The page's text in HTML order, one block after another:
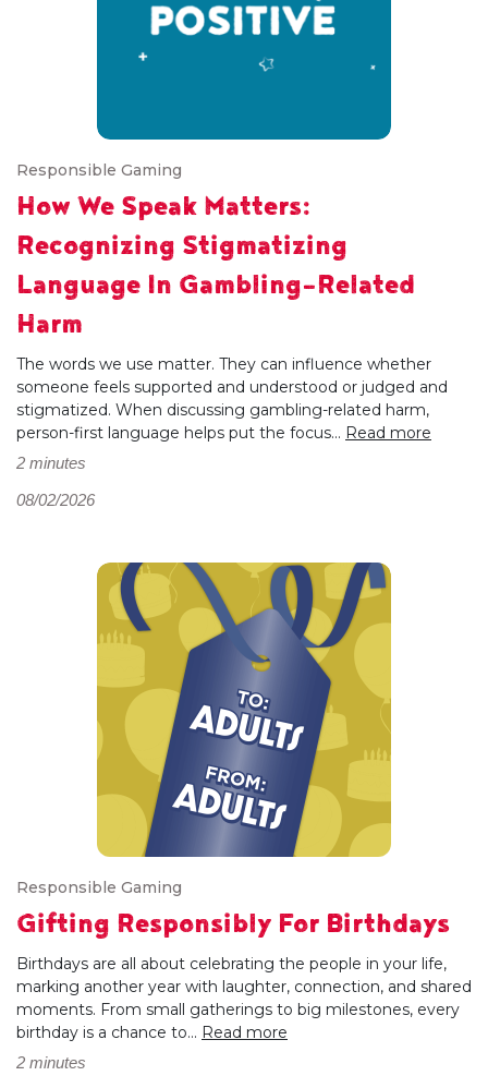
Responsible Gaming
How We Speak Matters:
Recognizing Stigmatizing
Language In Gambling-Related
Harm
The words we use matter. They can influence whether
someone feels supported and understood or judged and
stigmatized. When discussing gambling-related harm,
person-first language helps put the focus... Read more
2 minutes
08/02/2026
Responsible Gaming
Gifting Responsibly For Birthdays
Birthdays are all about celebrating the people in your life,
marking another year with laughter, connection, and shared
moments. From small gatherings to big milestones, every
birthday is a chance to... Read more
2 minutes